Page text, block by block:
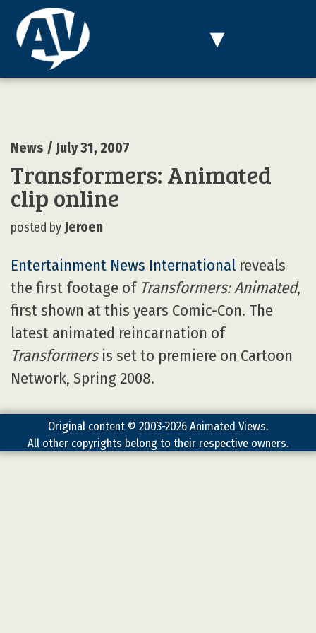
MENU
News / July 31, 2007
Transformers: Animated
clip online
posted by Jeroen
Entertainment News International reveals
the first footage of Transformers: Animated,
first shown at this years Comic-Con. The
latest animated reincarnation of
Transformersis set to premiere on Cartoon
Network, Spring 2008.
Original content © 2003-2026 Animated Views.
All other copyrights belong to their respective owners.